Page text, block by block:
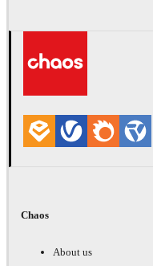
Chaos
About us